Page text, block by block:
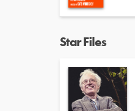
Star Files